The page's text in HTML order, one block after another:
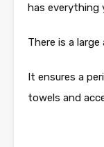
has everything
There is a
It ensures a
towels and